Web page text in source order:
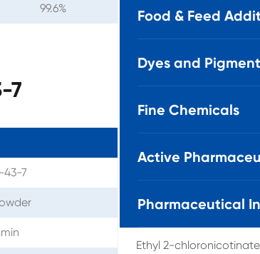
99.6%
7
43-7
Food & Feed
Dyes and
Fine Chemicals
Active
Pharmaceutical
Ethyl 2-